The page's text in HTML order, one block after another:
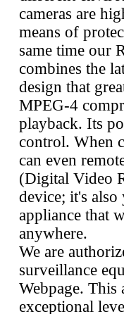
cameras are
means of
same time our
combines the
design that
MPEG-4
playback. Its
control. When
can even
(Digital Video
device; it's
appliance that
anywhere.
We are
surveillance
Webpage.
exceptional